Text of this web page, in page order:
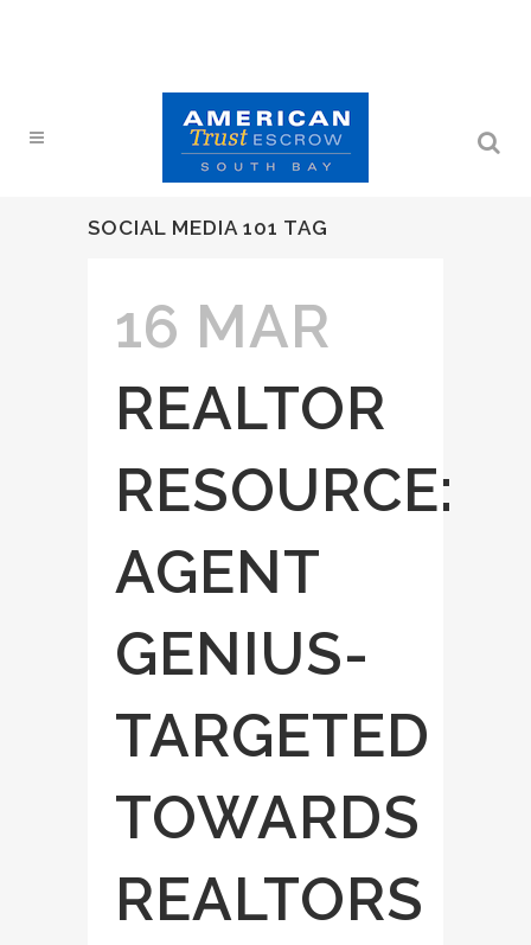
SOCIAL MEDIA 101 TAG
16 MAR
REALTOR
RESOURCE:
AGENT
GENIUS-
TARGETED
TOWARDS
REALTORS